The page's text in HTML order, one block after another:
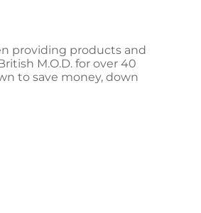
providing products and
M.O.D. for over 40
to save money, down